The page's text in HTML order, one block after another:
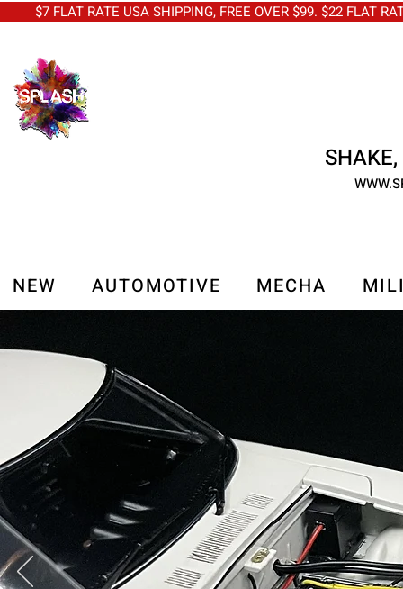
FLAT RATE USA SHIPPING, FREE OVER $99. $22 FLAT
NEW AUTOMOTIVE MECHA